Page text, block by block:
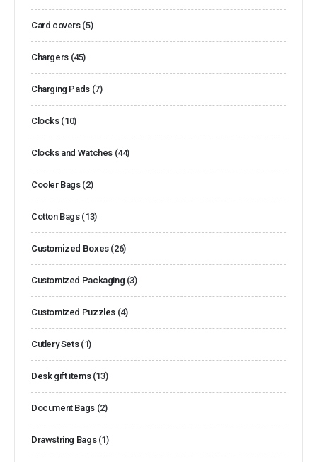
Card covers (5)
Chargers (45)
Charging Pads (7)
Clocks (10)
Clocks and Watches (44)
Cooler Bags (2)
Cotton Bags (13)
Customized Boxes (26)
Customized Packaging (3)
Customized Puzzles (4)
Cutlery Sets (1)
Desk gift items (13)
Document Bags (2)
Drawstring Bags (1)